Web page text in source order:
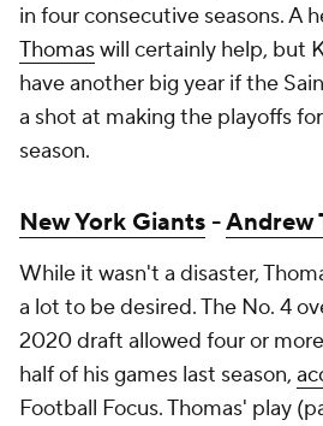
in four consecutive seasons. A
Thomaswill certainly help, but
have another big year if the
a shot at making the playoffs
season.
New York Giants -Andrew
While it wasn't a disaster,
a lot to be desired. The No. 4
2020 draft allowed four or
half of his games last season,
Football Focus. Thomas' play